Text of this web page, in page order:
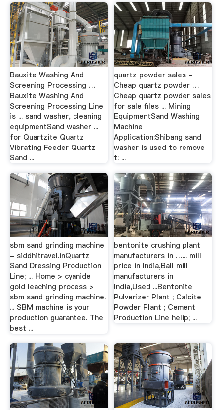
Bauxite Washing And
Screening Processing …
Bauxite Washing And
Screening Processing Line
is ... sand washer, cleaning
equipmentSand washer ...
for Quartzite Quartz
Vibrating Feeder Quartz
Sand ...
quartz powder sales -
Cheap quartz powder …
Cheap quartz powder sales
for sale files ... Mining
EquipmentSand Washing
Machine
Application:Shibang sand
washer is used to remove
t: ...
sbm sand grinding machine
- siddhitravel.inQuartz
Sand Dressing Production
Line; ... Home > cyanide
gold leaching process >
sbm sand grinding machine.
... SBM machine is your
production guarantee. The
best ...
bentonite crushing plant
manufacturers in …... mill
price in India,Ball mill
manufacturers in
India,Used ...Bentonite
Pulverizer Plant ; Calcite
Powder Plant ; Cement
Production Line helip; ...